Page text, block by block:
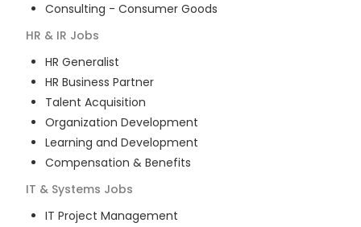
Consulting - Consumer Goods
HR & IR Jobs
HR Generalist
HR Business Partner
Talent Acquisition
Organization Development
Learning and Development
Compensation & Benefits
IT & Systems Jobs
IT Project Management